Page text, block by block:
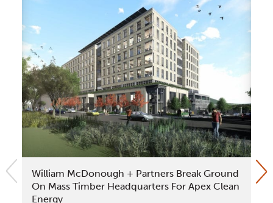
William McDonough + Partners Break Ground
On Mass Timber Headquarters For Apex Clean
Energy